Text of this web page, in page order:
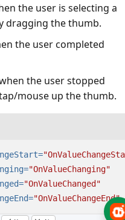
the user is selecting a
dragging the thumb.
the user completed
the user stopped
mouse up the thumb.
"OnValueChanging"
"OnValueChanged"
"OnValueChangeEnd"